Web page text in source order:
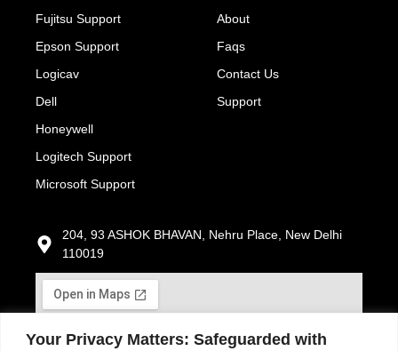
Your Privacy Matters: Safeguarded with
Fujitsu Support
Epson Support
Logicav
Dell
Honeywell
Logitech Support
Microsoft Support
About
Faqs
Contact Us
Support
204, 93 ASHOK BHAVAN, Nehru Place, New Delhi
110019